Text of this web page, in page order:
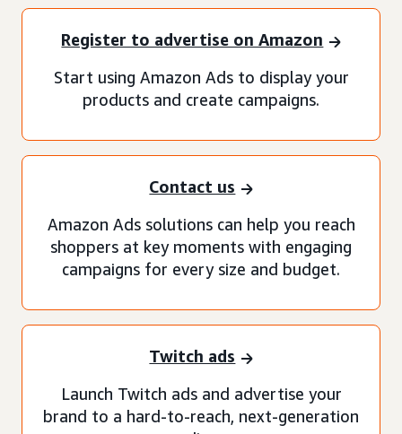
Register to advertise on Amazon
Start using Amazon Ads to display your
products and create campaigns.
Contact us
Amazon Ads solutions can help you reach
shoppers at key moments with engaging
campaigns for every size and budget.
Twitch ads
Launch Twitch ads and advertise your
brand to a hard-to-reach, next-generation